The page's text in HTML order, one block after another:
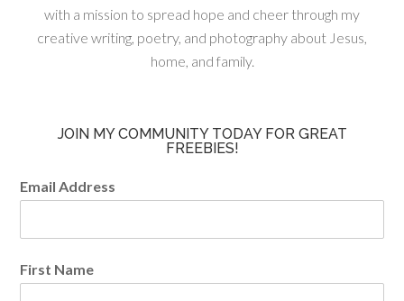
with a mission to spread hope and cheer through my
creative writing, poetry, and photography about Jesus,
home, and family.
JOIN MY COMMUNITY TODAY FOR GREAT
FREEBIES!
Email Address
First Name